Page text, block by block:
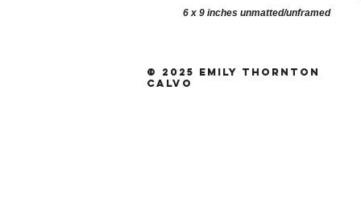
6 x 9 inches unmatted/unframed
© 2025 Emily Thornton
Calvo